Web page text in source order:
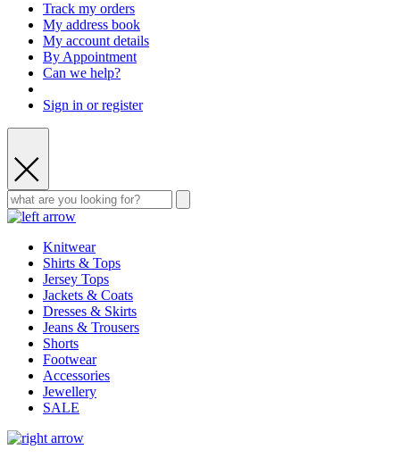
Track my orders
My address book
My account details
By Appointment
Can we help?
Sign in or register
Knitwear
Shirts & Tops
Jersey Tops
Jackets & Coats
Dresses & Skirts
Jeans & Trousers
Shorts
Footwear
Accessories
Jewellery
SALE